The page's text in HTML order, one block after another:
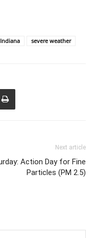
severe weather
Next article
Action Day for Fine
Particles (PM 2.5)